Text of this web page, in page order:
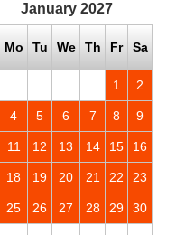
January 2027
Mo Tu We Th Fr Sa
1 2
4 5 6 7 8 9
11 12 13 14 15 16
18 19 20 21 22 23
25 26 27 28 29 30